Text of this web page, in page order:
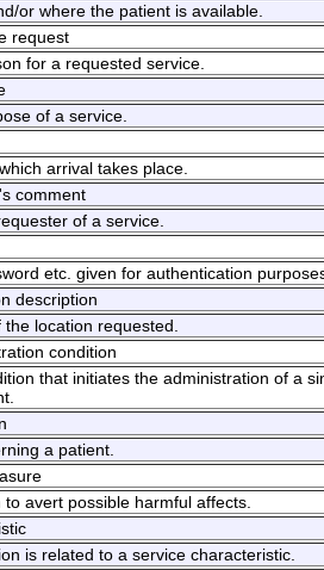
or where the patient is available.
request
for a requested service.
of a service.
arrival takes place.
comment
of a service.
etc. given for authentication
description
location requested.
condition
that initiates the administration of a
a patient.
avert possible harmful affects.
is related to a service characteristic.